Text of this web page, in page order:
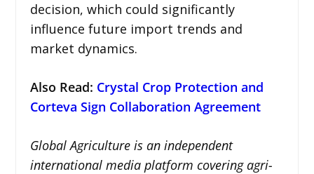
decision, which could significantly
influence future import trends and
market dynamics.
Also Read: Crystal Crop Protection and
Corteva Sign Collaboration Agreement
Global Agriculture is an independent
international media platform covering agri-